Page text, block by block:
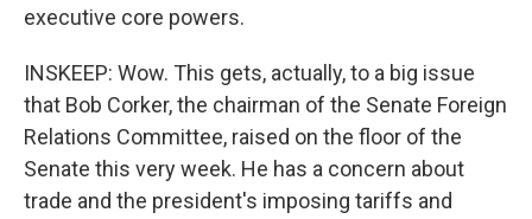
executive core powers.
INSKEEP: Wow. This gets, actually, to a big issue
that Bob Corker, the chairman of the Senate Foreign
Relations Committee, raised on the floor of the
Senate this very week. He has a concern about
trade and the president's imposing tariffs and